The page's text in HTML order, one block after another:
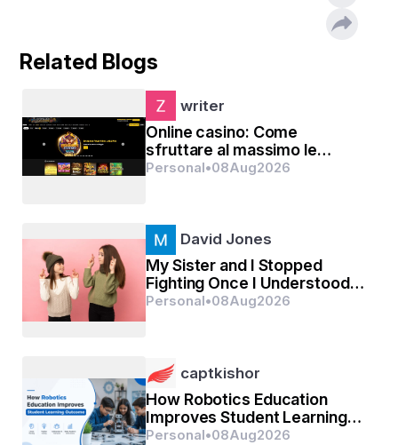
Related Blogs
writer
Online casino: Come
sfruttare al massimo le
promozioni senza deposito
Personal•08Aug2026
David Jones
My Sister and I Stopped
Fighting Once I Understood
Our Numbers Were Just
Personal•08Aug2026
captkishor
How Robotics Education
Improves Student Learning
Outcomes
Personal•08Aug2026